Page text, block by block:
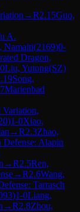
→R2.15Guo,
A.
Namaiti(2169)0-
Dragon,
Liu, Yutong(SZ)
Song,
Marienbad
Variation,
)1-0Xiao,
→R2.3Zhao,
Defense: Alapin
→R2.5Ren,
→R2.6Wang,
Tarrasch
)1-0Liang,
→R2.8Zhou,